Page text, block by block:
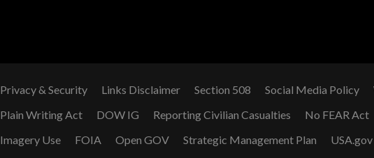
Privacy & Security Links Disclaimer Section 508 Social Media Policy
Plain Writing Act
DOW IG Reporting Civilian Casualties
No FEAR Act
Imagery Use
FOIA Open GOV Strategic Management Plan USA.gov